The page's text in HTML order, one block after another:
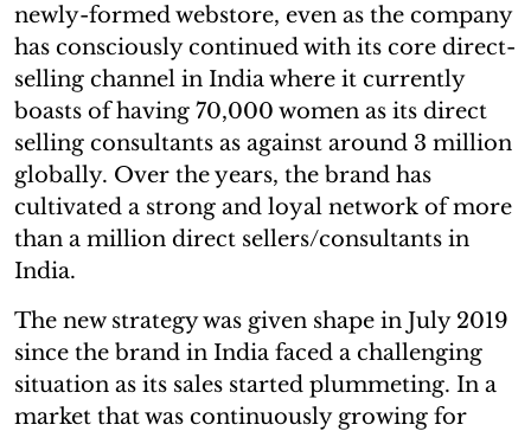
newly-formed webstore, even as the company
has consciously continued with its core direct-
selling channel in India where it currently
boasts of having 70,000 women as its direct
selling consultants as against around 3 million
globally. Over the years, the brand has
cultivated a strong and loyal network of more
than a million direct sellers/consultants in
India.
The new strategy was given shape in July 2019
since the brand in India faced a challenging
situation as its sales started plummeting. In a
market that was continuously growing for